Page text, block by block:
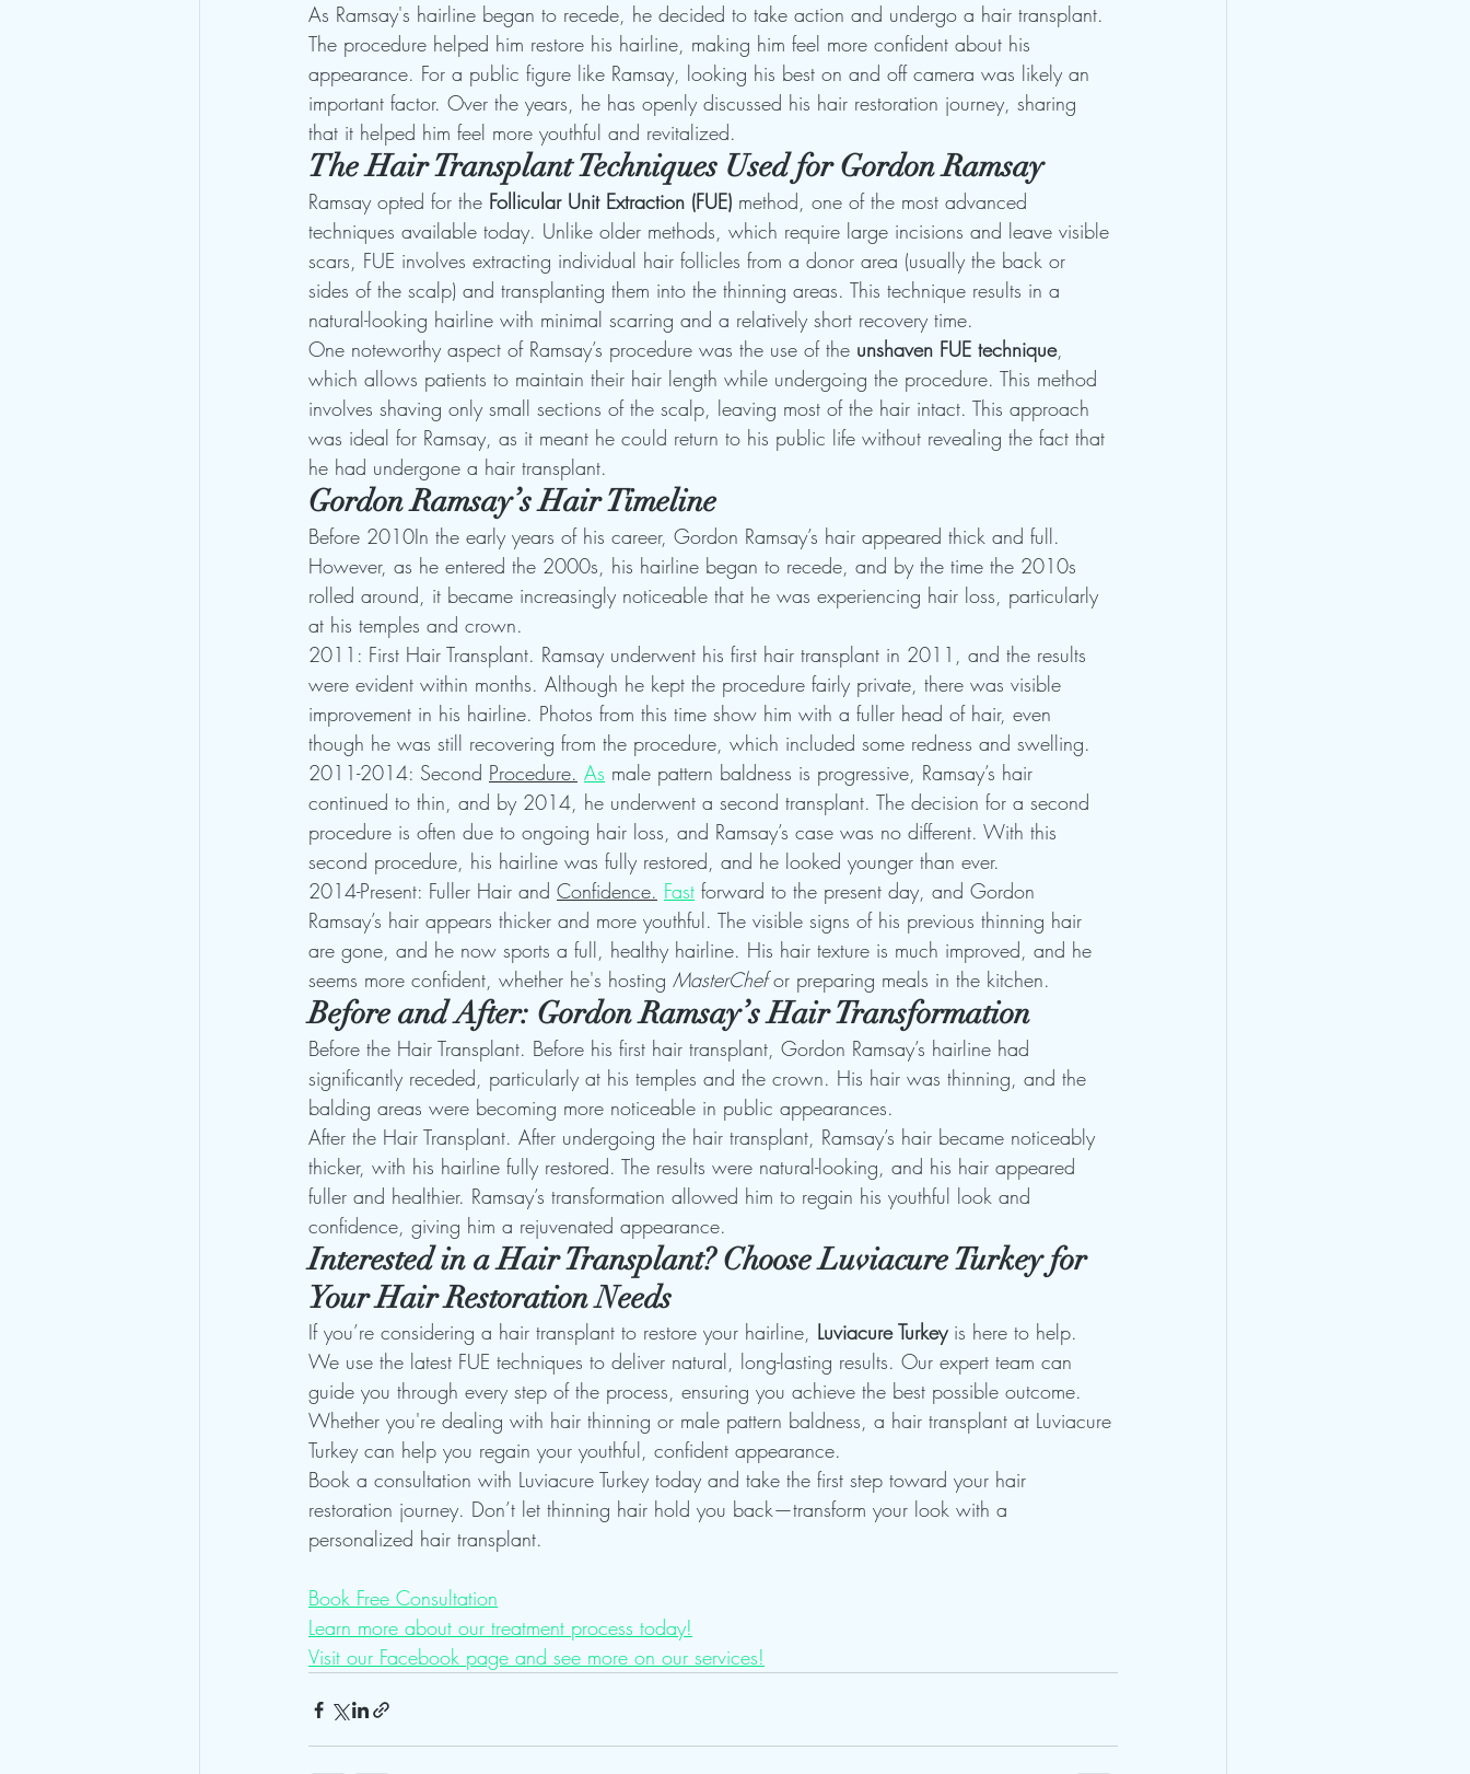
As Ramsay's hairline began to recede, he decided to take action and undergo a hair transplant.
The procedure helped him restore his hairline, making him feel more confident about his
appearance. For a public figure like Ramsay, looking his best on and off camera was likely an
important factor. Over the years, he has openly discussed his hair restoration journey, sharing
that it helped him feel more youthful and revitalized.
The Hair Transplant Techniques Used for Gordon Ramsay
Ramsay opted for the Follicular Unit Extraction (FUE) method, one of the most advanced
techniques available today. Unlike older methods, which require large incisions and leave visible
scars, FUE involves extracting individual hair follicles from a donor area (usually the back or
sides of the scalp) and transplanting them into the thinning areas. This technique results in a
natural-looking hairline with minimal scarring and a relatively short recovery time.
One noteworthy aspect of Ramsay’s procedure was the use of the unshaven FUE technique,
which allows patients to maintain their hair length while undergoing the procedure. This method
involves shaving only small sections of the scalp, leaving most of the hair intact. This approach
was ideal for Ramsay, as it meant he could return to his public life without revealing the fact that
he had undergone a hair transplant.
Gordon Ramsay’s Hair Timeline
Before 2010In the early years of his career, Gordon Ramsay’s hair appeared thick and full.
However, as he entered the 2000s, his hairline began to recede, and by the time the 2010s
rolled around, it became increasingly noticeable that he was experiencing hair loss, particularly
at his temples and crown.
2011: First Hair Transplant. Ramsay underwent his first hair transplant in 2011, and the results
were evident within months. Although he kept the procedure fairly private, there was visible
improvement in his hairline. Photos from this time show him with a fuller head of hair, even
though he was still recovering from the procedure, which included some redness and swelling.
2011-2014: Second Procedure. As male pattern baldness is progressive, Ramsay’s hair
continued to thin, and by 2014, he underwent a second transplant. The decision for a second
procedure is often due to ongoing hair loss, and Ramsay’s case was no different. With this
second procedure, his hairline was fully restored, and he looked younger than ever.
2014-Present: Fuller Hair and Confidence. Fast forward to the present day, and Gordon
Ramsay’s hair appears thicker and more youthful. The visible signs of his previous thinning hair
are gone, and he now sports a full, healthy hairline. His hair texture is much improved, and he
seems more confident, whether he's hosting MasterChef or preparing meals in the kitchen.
Before and After: Gordon Ramsay’s Hair Transformation
Before the Hair Transplant. Before his first hair transplant, Gordon Ramsay’s hairline had
significantly receded, particularly at his temples and the crown. His hair was thinning, and the
balding areas were becoming more noticeable in public appearances.
After the Hair Transplant. After undergoing the hair transplant, Ramsay’s hair became noticeably
thicker, with his hairline fully restored. The results were natural-looking, and his hair appeared
fuller and healthier. Ramsay’s transformation allowed him to regain his youthful look and
confidence, giving him a rejuvenated appearance.
Interested in a Hair Transplant? Choose Luviacure Turkey for
Your Hair Restoration Needs
If you’re considering a hair transplant to restore your hairline, Luviacure Turkey is here to help.
We use the latest FUE techniques to deliver natural, long-lasting results. Our expert team can
guide you through every step of the process, ensuring you achieve the best possible outcome.
Whether you're dealing with hair thinning or male pattern baldness, a hair transplant at Luviacure
Turkey can help you regain your youthful, confident appearance.
Book a consultation with Luviacure Turkey today and take the first step toward your hair
restoration journey. Don’t let thinning hair hold you back—transform your look with a
personalized hair transplant.
Book Free Consultation
Learn more about our treatment process today!
Visit our Facebook page and see more on our services!